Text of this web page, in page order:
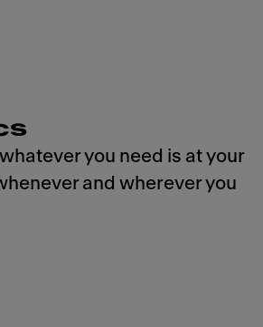
you need is at your
and wherever you